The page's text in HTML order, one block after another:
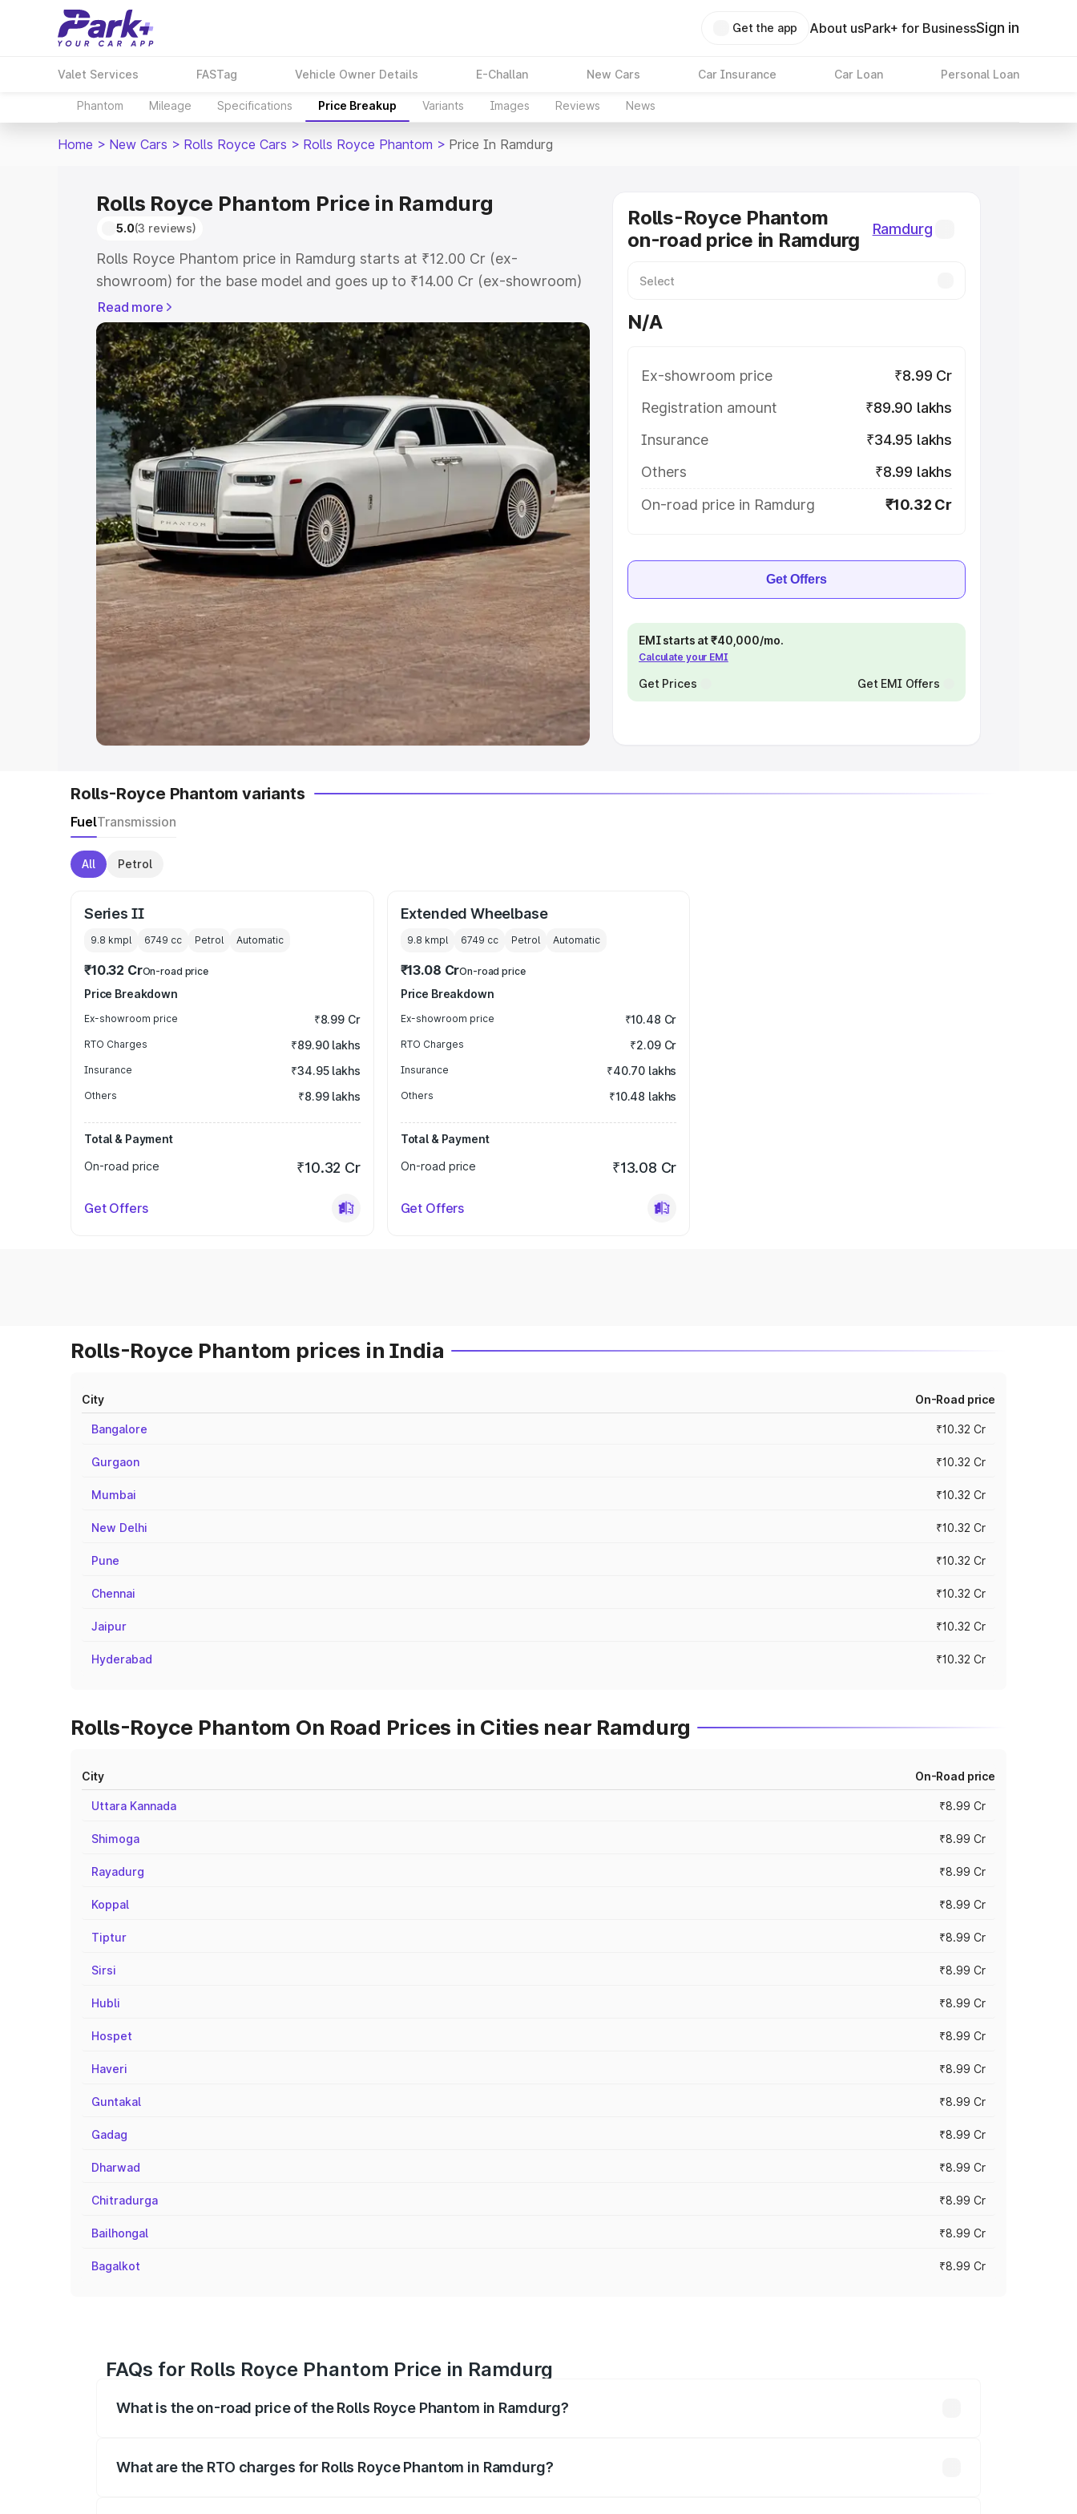
Get the app About usPark+ for BusinessSign in
Valet Services FASTag Vehicle Owner Details E-Challan New Cars Car Insurance Car Loan Personal Loan
Phantom Mileage Specifications Price Breakup Variants Images Reviews News
Home > New Cars > Rolls Royce Cars > Rolls Royce Phantom > Price In Ramdurg
Rolls Royce Phantom Price in Ramdurg
5.0(3 reviews)
Rolls Royce Phantom price in Ramdurg starts at ₹12.00 Cr (ex-
showroom) for the base model and goes up to ₹14.00 Cr (ex-showroom)
for the top model. This is Rolls Royce Phantom on-road price in Ramdurg
which includes RTO or Registration Cost, Insurance Cost. Explore the
complete variant-wise on-road price of Rolls Royce Phantom price in
Ramdurg, along with key features and details to help you choose the best
option.
Explore Cars by Price Range
Cars Under 4 Lakhs|Cars Under 5 Lakhs|Cars Under 6 Lakhs|Cars
Under 7 Lakhs|Cars Under 8 Lakhs| Cars Under 10 Lakhs |Cars Under
20 Lakhs
Explore Cars by Seating Capacity
Best 5 Seater Cars| Best 6 Seater Cars|Best 7 Seater Cars|
Best 8
Seater Cars |Best 9 Seater Cars
Explore Cars by Body Type
Best Sedan Cars in India Best Hatchback Cars in India|Best SUV Cars
in India | Best MUV Cars in India | Best Luxury Cars in India
Read more
Rolls-Royce Phantom
on-road price in Ramdurg
Ramdurg
N/A
Ex-showroom price
₹8.99 Cr
Registration amount
₹89.90 lakhs
Insurance
₹34.95 lakhs
Others
₹8.99 lakhs
On-road price in Ramdurg
₹10.32 Cr
Get Offers
EMI starts at ₹40,000/mo.
Calculate your EMI
Get Prices Get EMI Offers
Rolls-Royce Phantom variants
FuelTransmission
All Petrol
Series II
9.8 kmpl 6749 cc Petrol Automatic
₹10.32 CrOn-road price
Price Breakdown
Ex-showroom price ₹8.99 Cr
RTO Charges ₹89.90 lakhs
Insurance ₹34.95 lakhs
Others ₹8.99 lakhs
Total & Payment
On-road price
₹10.32 Cr
Get Offers
Extended Wheelbase
9.8 kmpl 6749 cc Petrol Automatic
₹13.08 CrOn-road price
Price Breakdown
Ex-showroom price ₹10.48 Cr
RTO Charges ₹2.09 Cr
Insurance ₹40.70 lakhs
Others ₹10.48 lakhs
Total & Payment
On-road price
₹13.08 Cr
Get Offers
Rolls-Royce Phantom prices in India
City On-Road price
Bangalore ₹10.32 Cr
Gurgaon ₹10.32 Cr
Mumbai ₹10.32 Cr
New Delhi ₹10.32 Cr
Pune ₹10.32 Cr
Chennai ₹10.32 Cr
Jaipur ₹10.32 Cr
Hyderabad ₹10.32 Cr
Rolls-Royce Phantom On Road Prices in Cities near Ramdurg
City On-Road price
Uttara Kannada ₹8.99 Cr
Shimoga ₹8.99 Cr
Rayadurg ₹8.99 Cr
Koppal ₹8.99 Cr
Tiptur ₹8.99 Cr
Sirsi ₹8.99 Cr
Hubli ₹8.99 Cr
Hospet ₹8.99 Cr
Haveri ₹8.99 Cr
Guntakal ₹8.99 Cr
Gadag ₹8.99 Cr
Dharwad ₹8.99 Cr
Chitradurga ₹8.99 Cr
Bailhongal ₹8.99 Cr
Bagalkot ₹8.99 Cr
FAQs for Rolls Royce Phantom Price in Ramdurg
What is the on-road price of the Rolls Royce Phantom in Ramdurg?
What are the RTO charges for Rolls Royce Phantom in Ramdurg?